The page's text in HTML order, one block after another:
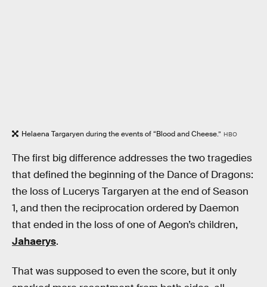
Helaena Targaryen during the events of “Blood and Cheese.” HBO
The first big difference addresses the two tragedies
that defined the beginning of the Dance of Dragons:
the loss of Lucerys Targaryen at the end of Season
1, and then the reciprocation ordered by Daemon
that ended in the loss of one of Aegon’s children,
Jahaerys.
That was supposed to even the score, but it only